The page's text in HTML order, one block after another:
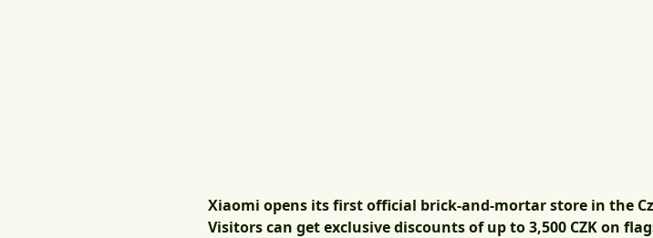
Xiaomi opens its first official brick-and-mortar store in the
Visitors can get exclusive discounts of up to 3,500 CZK on